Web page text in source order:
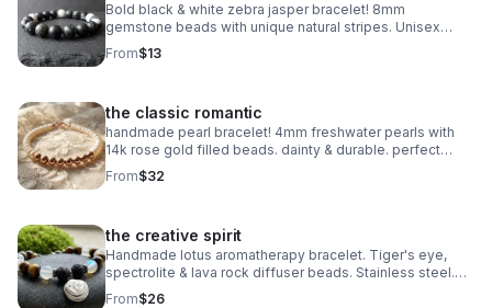
Bold black & white zebra jasper bracelet! 8mm
gemstone beads with unique natural stripes. Unisex
stretch fit. Grounding handmade jewelry made in
Pearland.
From$13
the classic romantic
handmade pearl bracelet! 4mm freshwater pearls with
14k rose gold filled beads. dainty & durable. perfect
bridal or everyday gift.
From$32
the creative spirit
Handmade lotus aromatherapy bracelet. Tiger's eye,
spectrolite & lava rock diffuser beads. Stainless steel.
Wellness gift made in Pearland.
From$26